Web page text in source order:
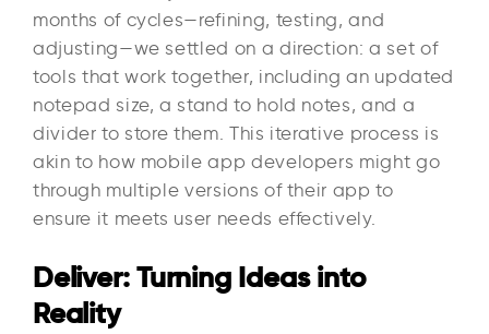
months of cycles—refining, testing, and
adjusting—we settled on a direction: a set of
tools that work together, including an updated
notepad size, a stand to hold notes, and a
divider to store them. This iterative process is
akin to how mobile app developers might go
through multiple versions of their app to
ensure it meets user needs effectively.
Deliver: Turning Ideas into
Reality